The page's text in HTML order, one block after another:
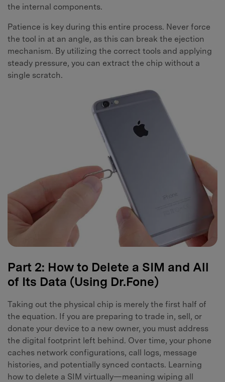
the internal components.
Patience is key during this entire process. Never force
the tool in at an angle, as this can break the ejection
mechanism. By utilizing the correct tools and applying
steady pressure, you can extract the chip without a
single scratch.
Part 2: How to Delete a SIM and All
of Its Data (Using Dr.Fone)
Taking out the physical chip is merely the first half of
the equation. If you are preparing to trade in, sell, or
donate your device to a new owner, you must address
the digital footprint left behind. Over time, your phone
caches network configurations, call logs, message
histories, and potentially synced contacts. Learning
how to delete a SIM virtually—meaning wiping all